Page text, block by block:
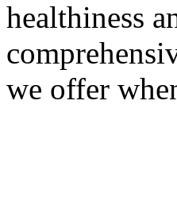
healthiness
we offer